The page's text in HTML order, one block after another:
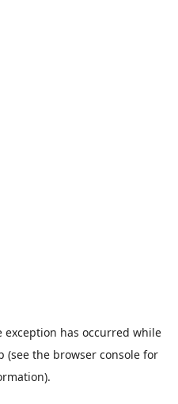
exception has occurred while
(see the browser console for